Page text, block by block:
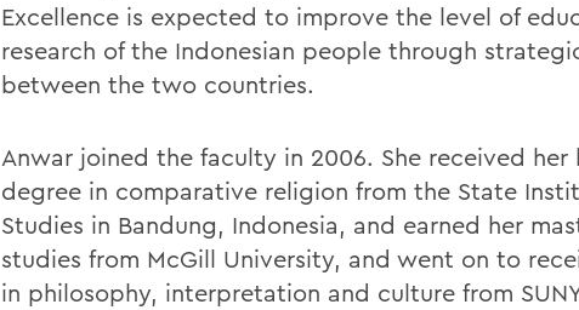
Excellence is expected to improve the level of
research of the Indonesian people through
between the two countries.
Anwar joined the faculty in 2006. She received her
degree in comparative religion from the State
Studies in Bandung, Indonesia, and earned her
studies from McGill University, and went on to
in philosophy, interpretation and culture from